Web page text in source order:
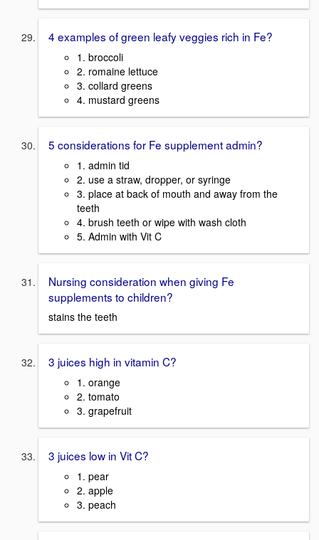
4 examples of green leafy veggies rich in Fe?
1. broccoli
2. romaine lettuce
3. collard greens
4. mustard greens
5 considerations for Fe supplement admin?
1. admin tid
2. use a straw, dropper, or syringe
3. place at back of mouth and away from the
teeth
4. brush teeth or wipe with wash cloth
5. Admin with Vit C
Nursing consideration when giving Fe
supplements to children?
stains the teeth
3 juices high in vitamin C?
1. orange
2. tomato
3. grapefruit
3 juices low in Vit C?
1. pear
2. apple
3. peach